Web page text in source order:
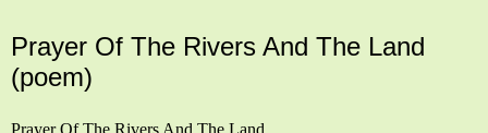
Prayer Of The Rivers And The Land
(poem)